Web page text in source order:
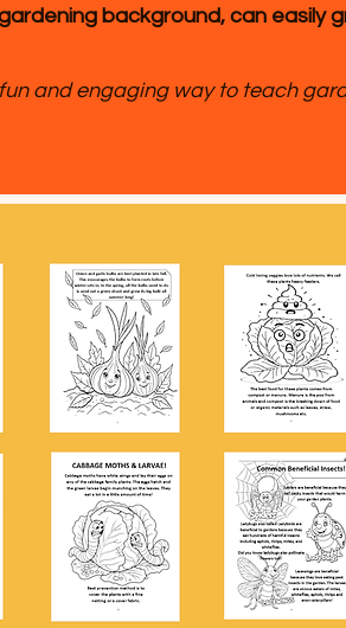
background, can easily
and engaging way to teach